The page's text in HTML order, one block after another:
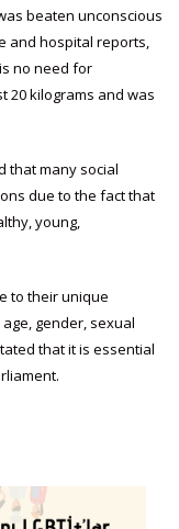
beaten unconscious
and hospital reports,
no need for
20 kilograms and was
that many social
due to the fact that
young,
to their unique
gender, sexual
that it is essential